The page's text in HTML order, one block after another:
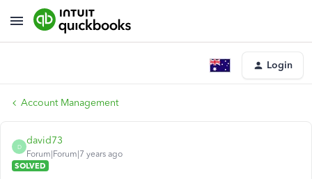
Login
Account Management
D
david73
Forum|Forum|7 years ago
SOLVED